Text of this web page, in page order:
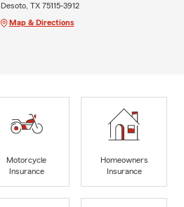
Desoto, TX 75115-3912
Map & Directions
Motorcycle
Insurance
Homeowners
Insurance